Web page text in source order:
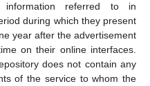
information referred to in
during which they present
year after the advertisement
on their online interfaces.
does not contain any
of the service to whom the